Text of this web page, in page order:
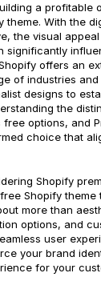
a profitable
theme. With the
the visual
significantly
offers an
of industries
designs to
the
options, and
choice that
Shopify
Shopify theme
more than
options, and
user
your brand
for your